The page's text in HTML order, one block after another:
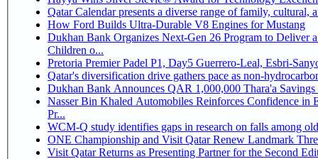
Qatar Calendar presents a diverse range of family, cultural,
How Ford Builds Ultra-Durable V8 Engines for Mustang
Dukhan Bank Organizes Next-Gen 26 Program to Deliver
Children o...
Pretoria Premier Padel P1, Day5
Qatar's diversification drive gathers pace as non-
Dukhan Bank Announces QAR 1,000,000 Thara'a
Nasser Bin Khaled Automobiles Reinforces Confidence in
Pr...
WCM-Q study identifies gaps in research on falls among
ONE Championship and Visit Qatar Renew Landmark
Visit Qatar Returns as Presenting Partner for the Second